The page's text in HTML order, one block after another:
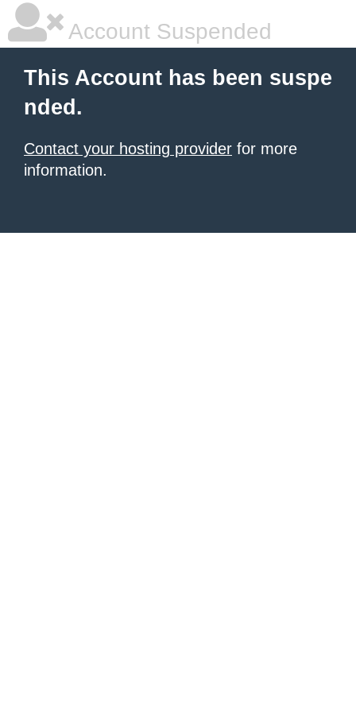
Account Suspended
This Account has been suspe
nded.
Contact your hosting provider for more
information.